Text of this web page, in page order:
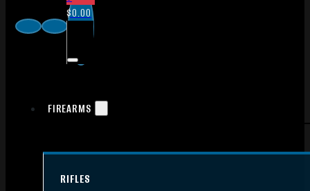
$0.00
FIREARMS
RIFLES